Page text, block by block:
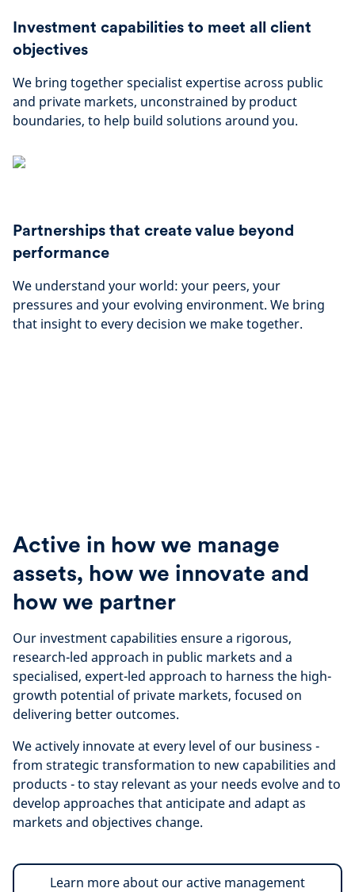
Investment capabilities to meet all client
objectives
We bring together specialist expertise across public
and private markets, unconstrained by product
boundaries, to help build solutions around you.
Partnerships that create value beyond
performance
We understand your world: your peers, your
pressures and your evolving environment. We bring
that insight to every decision we make together.
Active in how we manage
assets, how we innovate and
how we partner
Our investment capabilities ensure a rigorous,
research-led approach in public markets and a
specialised, expert-led approach to harness the high-
growth potential of private markets, focused on
delivering better outcomes.
We actively innovate at every level of our business -
from strategic transformation to new capabilities and
products - to stay relevant as your needs evolve and to
develop approaches that anticipate and adapt as
markets and objectives change.
Learn more about our active management